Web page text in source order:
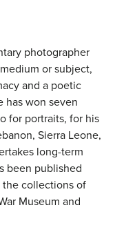
photographer
or subject,
and a poetic
has won seven
for portraits, for his
Sierra Leone,
long-term
been published
collections of
Museum and